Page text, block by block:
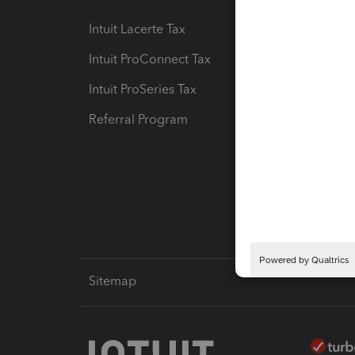
Intuit Lacerte Tax
Intuit ProConnect Tax
Intuit ProSeries Tax
Referral Program
Sitemap